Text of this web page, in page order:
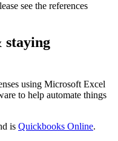
see the references
staying
using Microsoft Excel
to help automate things
is Quickbooks Online.